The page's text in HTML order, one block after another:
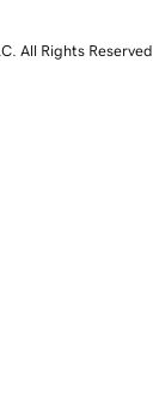
All Rights Reserved.